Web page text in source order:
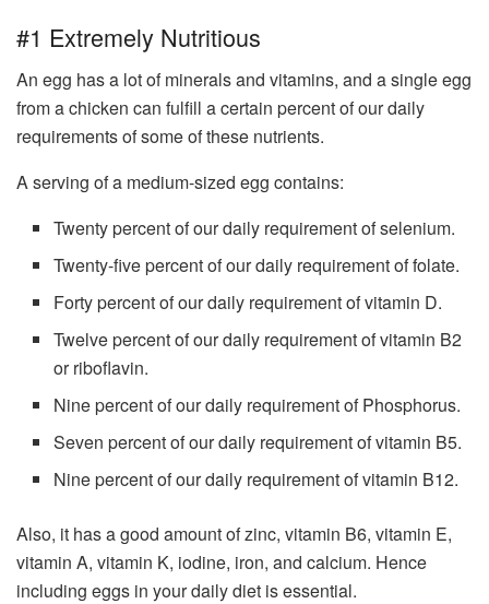
#1 Extremely Nutritious
An egg has a lot of minerals and vitamins, and a single egg
from a chicken can fulfill a certain percent of our daily
requirements of some of these nutrients.
A serving of a medium-sized egg contains:
Twenty percent of our daily requirement of selenium.
Twenty-five percent of our daily requirement of folate.
Forty percent of our daily requirement of vitamin D.
Twelve percent of our daily requirement of vitamin B2
or riboflavin.
Nine percent of our daily requirement of Phosphorus.
Seven percent of our daily requirement of vitamin B5.
Nine percent of our daily requirement of vitamin B12.
Also, it has a good amount of zinc, vitamin B6, vitamin E,
vitamin A, vitamin K, iodine, iron, and calcium. Hence
including eggs in your daily diet is essential.